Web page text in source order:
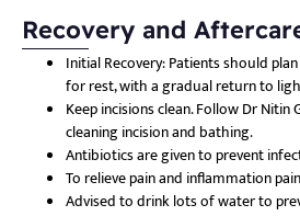
Recovery and
Initial Recovery: Patients should
for rest, with a gradual return to
Keep incisions clean. Follow Dr
cleaning incision and bathing.
Antibiotics are given to prevent
To relieve pain and inflammation
Advised to drink lots of water to